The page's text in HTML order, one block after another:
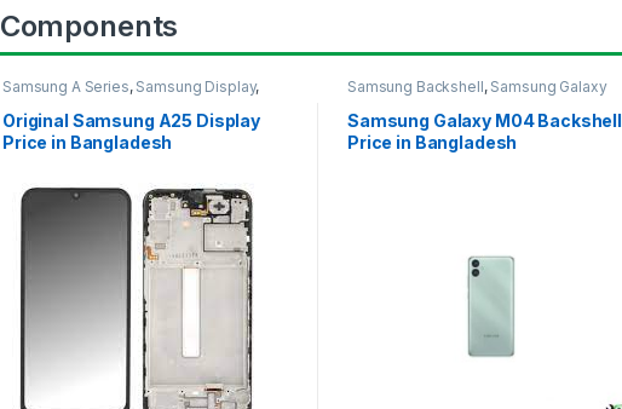
Samsung A Series, Samsung Display,
SAMSUNG OLED DISPLAY
Original Samsung A25 Display
Price in Bangladesh
Samsung Backshell, Samsung Galaxy
Samsung Galaxy M04 Backshell
Price in Bangladesh